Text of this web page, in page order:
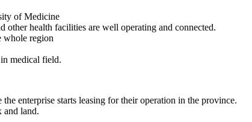
of Medicine
other health facilities are well operating and connected.
whole region
medical field.
enterprise starts leasing for their operation in the province.
and land.